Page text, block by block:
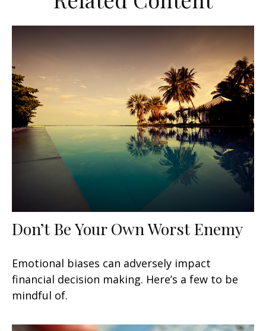
Don’t Be Your Own Worst Enemy
Emotional biases can adversely impact
financial decision making. Here’s a few to be
mindful of.